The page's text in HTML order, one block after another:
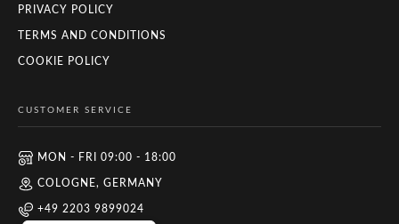
PRIVACY POLICY
TERMS AND CONDITIONS
COOKIE POLICY
CUSTOMER SERVICE
MON - FRI 09:00 - 18:00
COLOGNE, GERMANY
+49 2203 9899024